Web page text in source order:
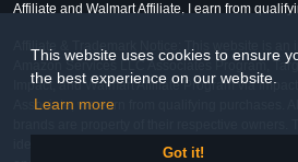
This website uses cookies to ensure
the best experience on our website.
Learn more
Got it!
Affiliate and Walmart Affiliate, I earn from
Affiliate & Trademark Notice: This website is
Amazon Services LLC Associates Program,
Impact, and Walmart Affiliate Program via
Associate, we earn from qualifying purchases.
brands are property of their respective owners.
identify the products and their inclusion does